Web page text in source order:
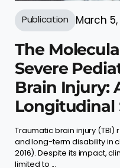
Publication March
The
Severe
Brain Injury:
Longitudinal
Traumatic brain injury
and long-term disability in
2016). Despite its impact,
limited to ...